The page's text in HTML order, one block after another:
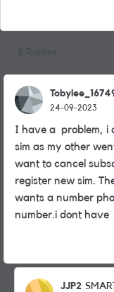
24-09-2023
I have a problem, i
sim as my other
want to cancel
register new sim.
wants a number
number.i dont have
JJP2